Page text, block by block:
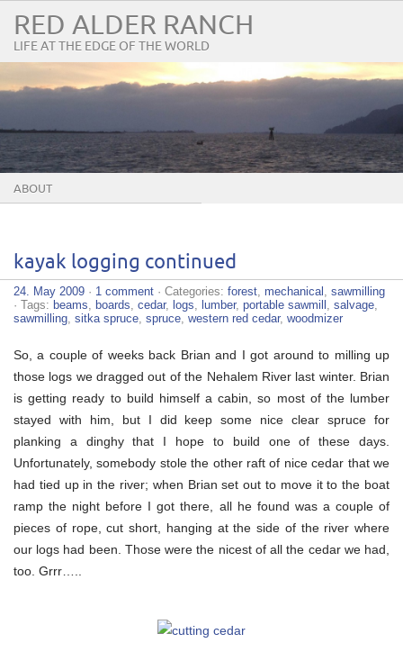
RED ALDER RANCH
LIFE AT THE EDGE OF THE WORLD
ABOUT
kayak logging continued
24. May 2009 · 1 comment · Categories: forest mechanical
sawmilling
· Tags: beams boards cedar, logs lumber, portable sawmill salvage
sawmilling sitka spruce spruce western red cedar, woodmizer
So, a couple of weeks back Brian and I got around to milling up
those logs we dragged out of the Nehalem River last winter. Brian
is getting ready to build himself a cabin, so most of the lumber
stayed with him, but I did keep some nice clear spruce for
planking a dinghy that I hope to build one of these days.
Unfortunately, somebody stole the other raft of nice cedar that we
had tied up in the river; when Brian set out to move it to the boat
ramp the night before I got there, all he found was a couple of
pieces of rope, cut short, hanging at the side of the river where
our logs had been. Those were the nicest of all the cedar we had,
too. Grrr…..